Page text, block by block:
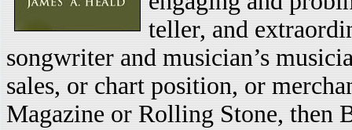
teller, and
songwriter and musician’s
sales, or chart position, or
Magazine or Rolling Stone, then